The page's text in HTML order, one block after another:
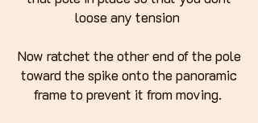
loose any tension
Now ratchet the other end of the pole
toward the spike onto the panoramic
frame to prevent it from moving.